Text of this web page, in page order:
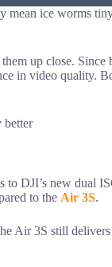
ice worms
up close. Since
in video quality.
better
to DJI’s new dual
to the Air 3S.
Air 3S still